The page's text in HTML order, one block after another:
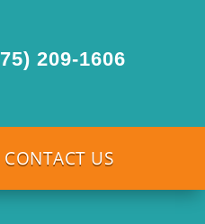
209-1606
CONTACT US